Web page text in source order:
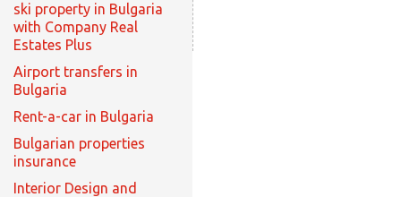
ski property in Bulgaria
with Company Real
Estates Plus
Airport transfers in
Bulgaria
Rent-a-car in Bulgaria
Bulgarian properties
insurance
Interior Design and